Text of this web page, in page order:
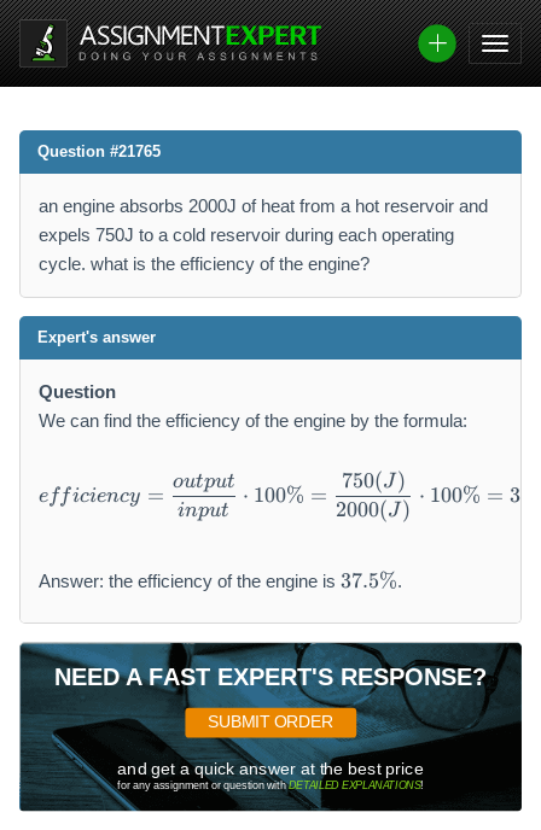
Question #21765
an engine absorbs 2000J of heat from a hot reservoir and
expels 750J to a cold reservoir during each operating
cycle. what is the efficiency of the engine?
Expert's answer
Question
We can find the efficiency of the engine by the formula:
efficiency =
efficiency =
input
output
⋅ 100% =
2000(J)
750(J)
⋅ 100% =
Answer: the efficiency of the engine is 3
7.
5
\
%
37.5%.
NEED A FAST EXPERT'S RESPONSE?
SUBMIT ORDER
and get a quick answer at the best price
for any assignment or question withDETAILED EXPLANATIONS!